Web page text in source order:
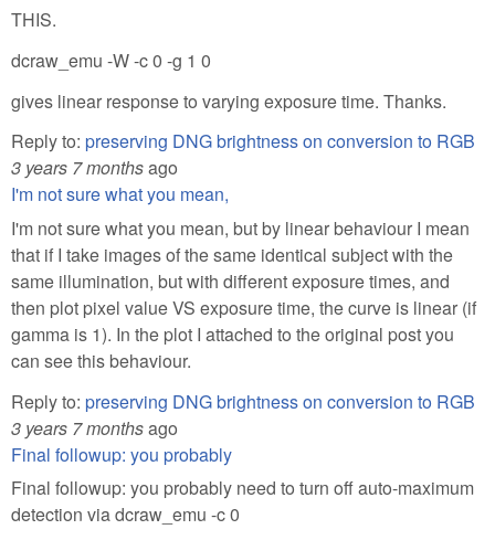
THIS.
dcraw_emu -W -c 0 -g 1 0
gives linear response to varying exposure time. Thanks.
Reply to: preserving DNG brightness on conversion to RGB
3 years 7 monthsago
I'm not sure what you mean,
I'm not sure what you mean, but by linear behaviour I mean
that if I take images of the same identical subject with the
same illumination, but with different exposure times, and
then plot pixel value VS exposure time, the curve is linear (if
gamma is 1). In the plot I attached to the original post you
can see this behaviour.
Reply to: preserving DNG brightness on conversion to RGB
3 years 7 monthsago
Final followup: you probably
Final followup: you probably need to turn off auto-maximum
detection via dcraw_emu -c 0